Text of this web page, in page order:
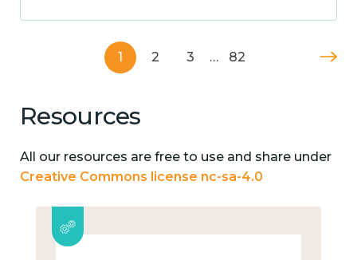
1 2 3 … 82
Resources
All our resources are free to use and share under
Creative Commons license nc-sa-4.0